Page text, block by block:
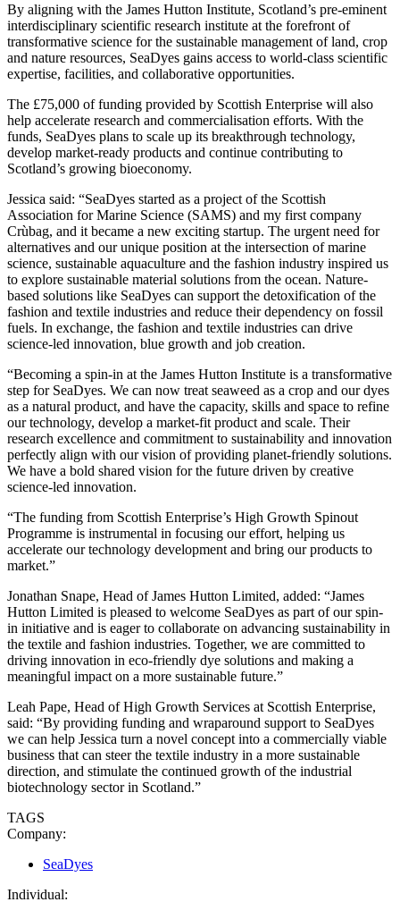
By aligning with the James Hutton Institute, Scotland’s pre-eminent
interdisciplinary scientific research institute at the forefront of
transformative science for the sustainable management of land, crop
and nature resources, SeaDyes gains access to world-class scientific
expertise, facilities, and collaborative opportunities.
The £75,000 of funding provided by Scottish Enterprise will also
help accelerate research and commercialisation efforts. With the
funds, SeaDyes plans to scale up its breakthrough technology,
develop market-ready products and continue contributing to
Scotland’s growing bioeconomy.
Jessica said: “SeaDyes started as a project of the Scottish
Association for Marine Science (SAMS) and my first company
Crùbag, and it became a new exciting startup. The urgent need for
alternatives and our unique position at the intersection of marine
science, sustainable aquaculture and the fashion industry inspired us
to explore sustainable material solutions from the ocean. Nature-
based solutions like SeaDyes can support the detoxification of the
fashion and textile industries and reduce their dependency on fossil
fuels. In exchange, the fashion and textile industries can drive
science-led innovation, blue growth and job creation.
“Becoming a spin-in at the James Hutton Institute is a transformative
step for SeaDyes. We can now treat seaweed as a crop and our dyes
as a natural product, and have the capacity, skills and space to refine
our technology, develop a market-fit product and scale. Their
research excellence and commitment to sustainability and innovation
perfectly align with our vision of providing planet-friendly solutions.
We have a bold shared vision for the future driven by creative
science-led innovation.
“The funding from Scottish Enterprise’s High Growth Spinout
Programme is instrumental in focusing our effort, helping us
accelerate our technology development and bring our products to
market.”
Jonathan Snape, Head of James Hutton Limited, added: “James
Hutton Limited is pleased to welcome SeaDyes as part of our spin-
in initiative and is eager to collaborate on advancing sustainability in
the textile and fashion industries. Together, we are committed to
driving innovation in eco-friendly dye solutions and making a
meaningful impact on a more sustainable future.”
Leah Pape, Head of High Growth Services at Scottish Enterprise,
said: “By providing funding and wraparound support to SeaDyes
we can help Jessica turn a novel concept into a commercially viable
business that can steer the textile industry in a more sustainable
direction, and stimulate the continued growth of the industrial
biotechnology sector in Scotland.”
TAGS
Company:
SeaDyes
Individual: